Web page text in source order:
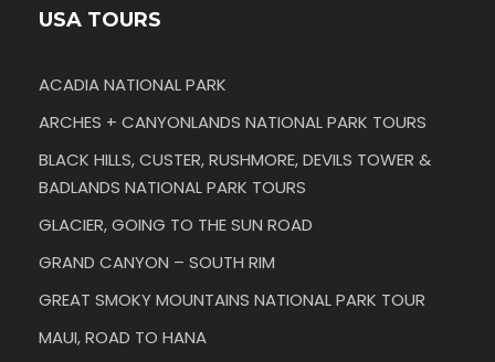
USA TOURS
ACADIA NATIONAL PARK
ARCHES + CANYONLANDS NATIONAL PARK TOURS
BLACK HILLS, CUSTER, RUSHMORE, DEVILS TOWER &
BADLANDS NATIONAL PARK TOURS
GLACIER, GOING TO THE SUN ROAD
GRAND CANYON – SOUTH RIM
GREAT SMOKY MOUNTAINS NATIONAL PARK TOUR
MAUI, ROAD TO HANA